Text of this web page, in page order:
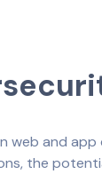
and
the